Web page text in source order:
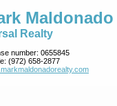
Maldonado
Realty
number: 0655845
(972) 658-2877